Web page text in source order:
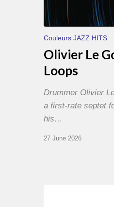
Couleurs JAZZ HITS
Olivier Le
Loops
Drummer Olivier
a first-rate septet
his…
27 June 2026